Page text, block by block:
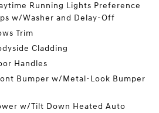
Running Lights Preference
w/Washer and Delay-Off
Trim
Cladding
Handles
Bumper w/Metal-Look Bumper
w/Tilt Down Heated Auto